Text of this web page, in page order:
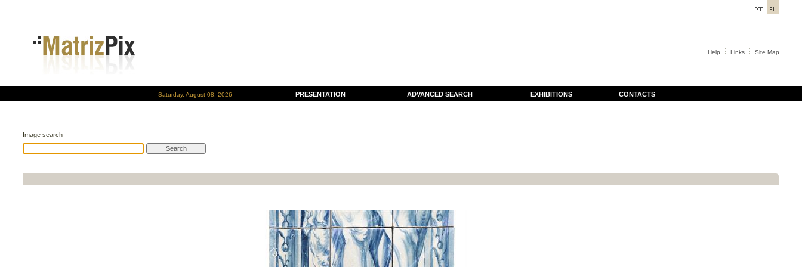
Help Links Site Map
Saturday, August 08, 2026 PRESENTATION ADVANCED SEARCH EXHIBITIONS CONTACTS
Image search